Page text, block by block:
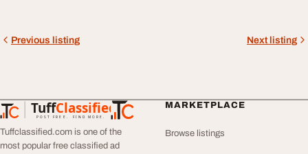
Previous listing Next listing
TuffClassified
POST FREE. FIND MORE.
TuffClassified
Tuffclassified.com is one of the
most popular free classified ad
MARKETPLACE
Browse listings